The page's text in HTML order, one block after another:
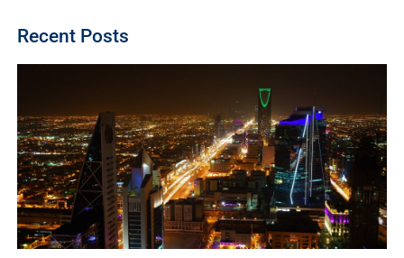
Recent Posts